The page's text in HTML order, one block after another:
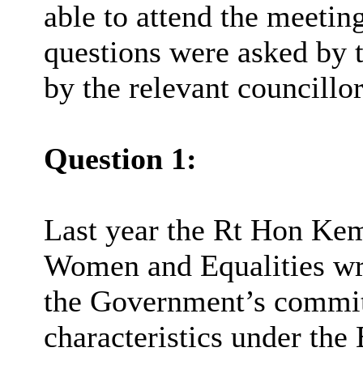
able to attend the
questions were asked
by the relevant
Question 1:
Last year the Rt Hon
Women and Equalities
the Government’s
characteristics under